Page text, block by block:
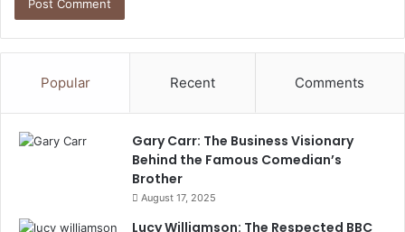
Popular Recent Comments
Gary Carr: The Business Visionary
Behind the Famous Comedian’s
Brother
August 17, 2025
Lucy Williamson: The Respected BBC